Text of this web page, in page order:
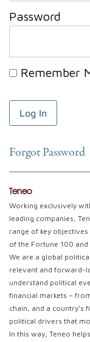
Password
Remember
Forgot Password
Teneo
Working exclusively
leading companies,
range of key
of the Fortune 100
We are a global
relevant and forward-
understand political
financial markets –
chain, and a country’s
political drivers that
In this way, Teneo